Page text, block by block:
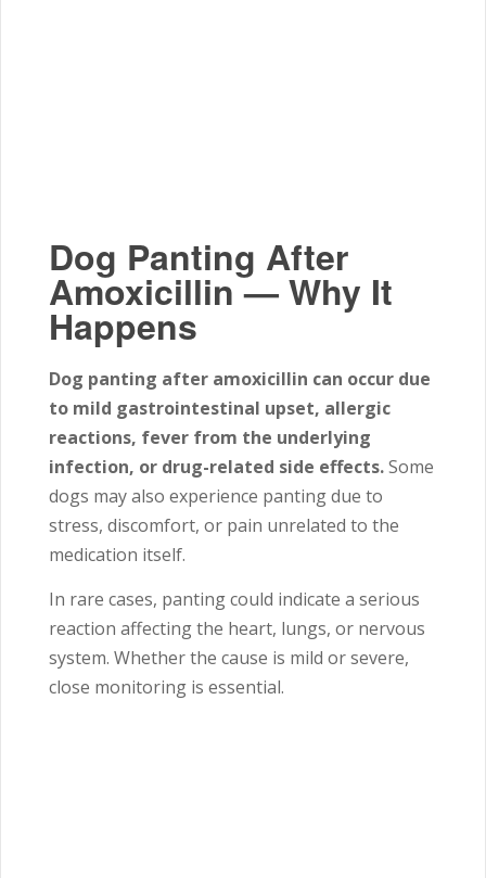
Dog Panting After
Amoxicillin — Why It
Happens
Dog panting after amoxicillin can occur due
to mild gastrointestinal upset, allergic
reactions, fever from the underlying
infection, or drug-related side effects.Some
dogs may also experience panting due to
stress, discomfort, or pain unrelated to the
medication itself.
In rare cases, panting could indicate a serious
reaction affecting the heart, lungs, or nervous
system. Whether the cause is mild or severe,
close monitoring is essential.